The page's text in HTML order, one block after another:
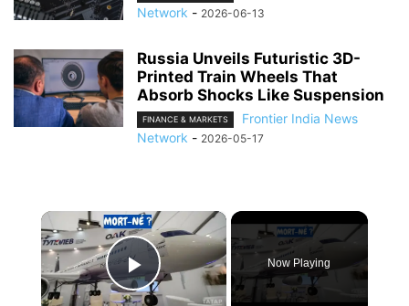
Network - 2026-06-13
Russia Unveils Futuristic 3D-
Printed Train Wheels That
Absorb Shocks Like Suspension
FINANCE & MARKETS
Frontier India News
Network - 2026-05-17
×
Play Video
Now Playing